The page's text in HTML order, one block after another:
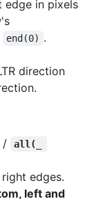
edge in pixels
end(0) .
direction
/
all(_
edges.
left and